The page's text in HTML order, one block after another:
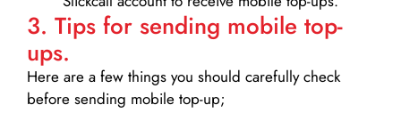
3. Tips for sending mobile top-
ups.
Here are a few things you should carefully check
before sending mobile top-up;